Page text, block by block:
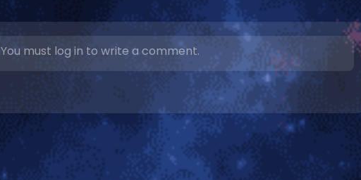
You must log in to write a comment.